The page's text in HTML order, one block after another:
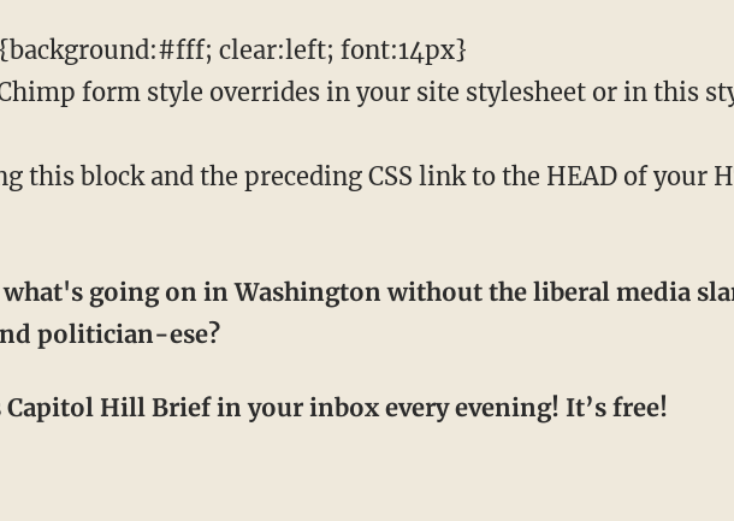
clear:left; font:14px}
form style overrides in your site stylesheet or in this
this block and the preceding CSS link to the HEAD of your
going on in Washington without the liberal media
politician-ese?
Capitol Hill Brief in your inbox every evening! It’s free!